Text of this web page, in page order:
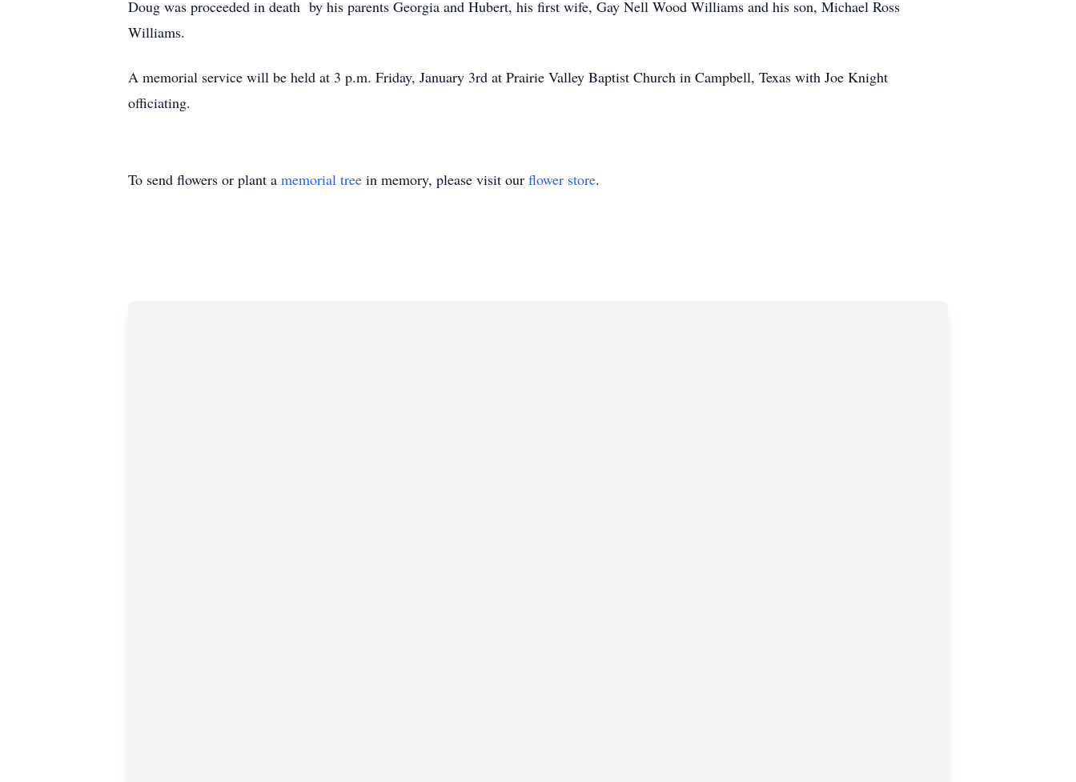
Doug was proceeded in death by his parents Georgia and Hubert, his first wife, Gay Nell Wood Williams and his son, Michael Ross
Williams.
A memorial service will be held at 3 p.m. Friday, January 3rd at Prairie Valley Baptist Church in Campbell, Texas with Joe Knight
officiating.
To send flowers or plant a memorial tree in memory, please visit our flower store.